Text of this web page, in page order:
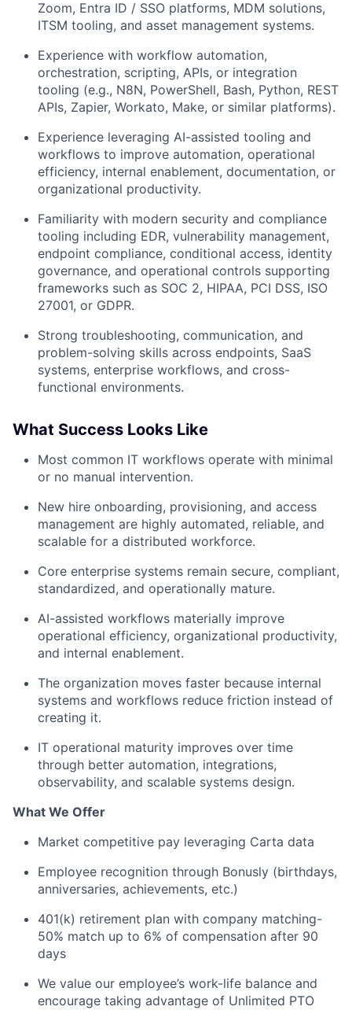
Zoom, Entra ID / SSO platforms, MDM solutions,
ITSM tooling, and asset management systems.
Experience with workflow automation,
orchestration, scripting, APIs, or integration
tooling (e.g., N8N, PowerShell, Bash, Python, REST
APIs, Zapier, Workato, Make, or similar platforms).
Experience leveraging AI-assisted tooling and
workflows to improve automation, operational
efficiency, internal enablement, documentation, or
organizational productivity.
Familiarity with modern security and compliance
tooling including EDR, vulnerability management,
endpoint compliance, conditional access, identity
governance, and operational controls supporting
frameworks such as SOC 2, HIPAA, PCI DSS, ISO
27001, or GDPR.
Strong troubleshooting, communication, and
problem-solving skills across endpoints, SaaS
systems, enterprise workflows, and cross-
functional environments.
What Success Looks Like
Most common IT workflows operate with minimal
or no manual intervention.
New hire onboarding, provisioning, and access
management are highly automated, reliable, and
scalable for a distributed workforce.
Core enterprise systems remain secure, compliant,
standardized, and operationally mature.
AI-assisted workflows materially improve
operational efficiency, organizational productivity,
and internal enablement.
The organization moves faster because internal
systems and workflows reduce friction instead of
creating it.
IT operational maturity improves over time
through better automation, integrations,
observability, and scalable systems design.
What We Offer
Market competitive pay leveraging Carta data
Employee recognition through Bonusly (birthdays,
anniversaries, achievements, etc.)
401(k) retirement plan with company matching-
50% match up to 6% of compensation after 90
days
We value our employee’s work-life balance and
encourage taking advantage of Unlimited PTO